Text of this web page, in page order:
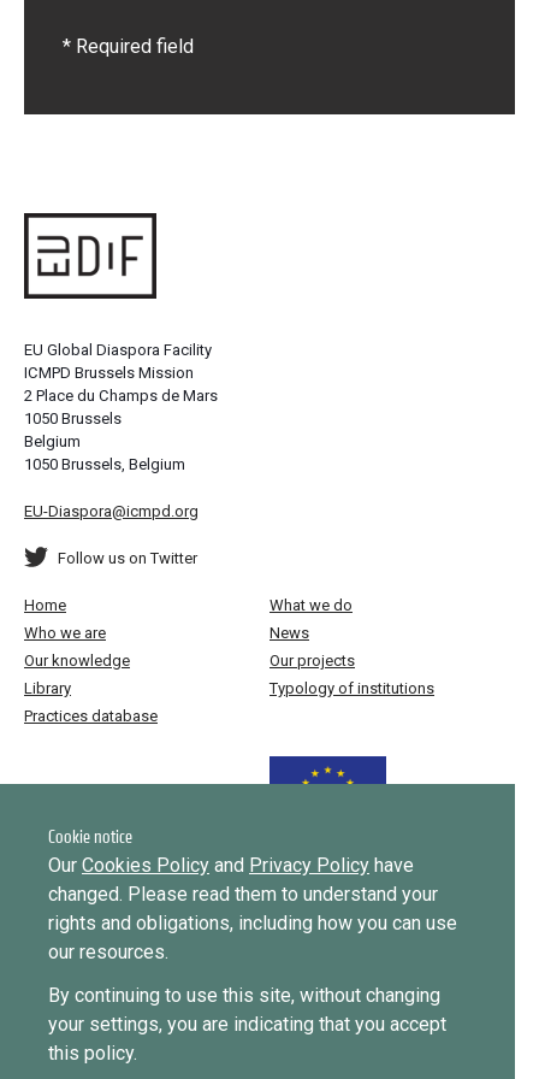
Cookie notice
Our Cookies Policy and Privacy Policy have
changed. Please read them to understand your
rights and obligations, including how you can use
our resources.
By continuing to use this site, without changing
your settings, you are indicating that you accept
this policy.
* Required field
EU Global Diaspora Facility
ICMPD Brussels Mission
2 Place du Champs de Mars
1050 Brussels
Belgium
1050 Brussels, Belgium
EU-Diaspora@icmpd.org
Follow us on Twitter
Home
What we do
Who we are
News
Our knowledge
Our projects
Library
Typology of institutions
Practices database
Implemented by
This website was created and maintained with the financial support of
the European Union. Its contents are the sole responsibility of ICMPD
and do not necessarily reflect the views of the European Union.
EUDiF phase I ran from June 2019 to 2024, phase II runs until